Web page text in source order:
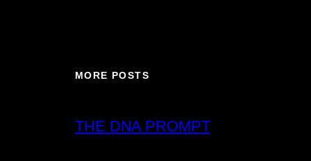
MORE POSTS
THE DNA PROMPT